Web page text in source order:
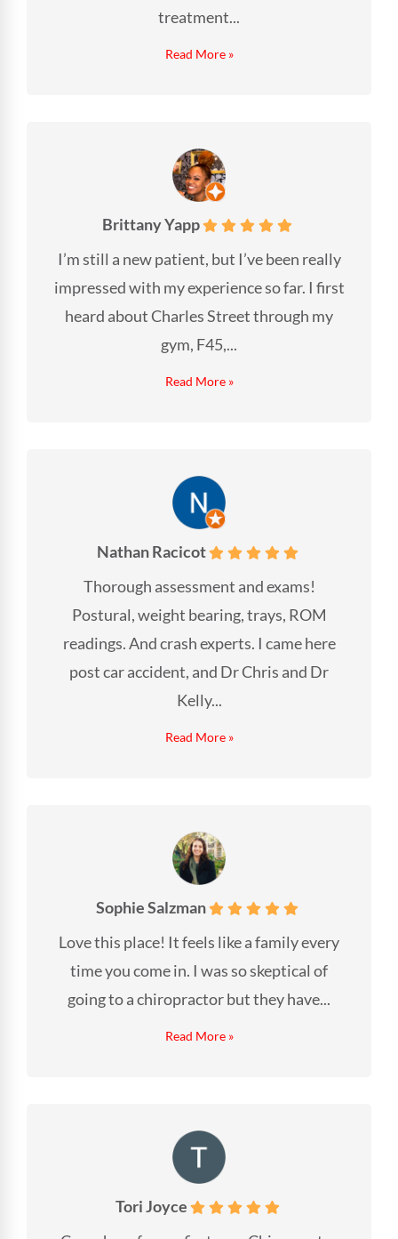
treatment...
Read More »
Brittany Yapp
I’m still a new patient, but I’ve been really
impressed with my experience so far. I first
heard about Charles Street through my
gym, F45,...
Read More »
Nathan Racicot
Thorough assessment and exams!
Postural, weight bearing, trays, ROM
readings. And crash experts. I came here
post car accident, and Dr Chris and Dr
Kelly...
Read More »
Sophie Salzman
Love this place! It feels like a family every
time you come in. I was so skeptical of
going to a chiropractor but they have...
Read More »
Tori Joyce